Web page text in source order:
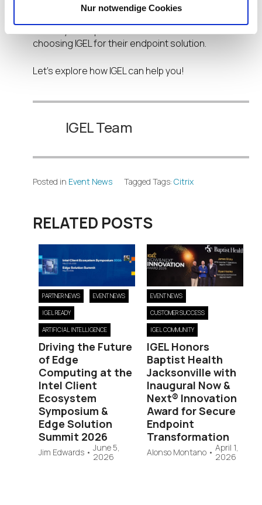
Nur notwendige Cookies
our latest products. We can also provide a free
choosing IGEL for their endpoint solution.
Let’s explore how IGEL can help you!
IGEL Team
Posted in Event News Tagged Tags: Citrix
RELATED POSTS
PARTNER NEWS EVENT NEWS
IGEL READY
ARTIFICIAL INTELLIGENCE
Driving the Future
of Edge
Computing at the
Intel Client
Ecosystem
Symposium &
Edge Solution
Summit 2026
Jim Edwards • June 5,
2026
EVENT NEWS
CUSTOMER SUCCESS
IGEL COMMUNITY
IGEL Honors
Baptist Health
Jacksonville with
Inaugural Now &
Next® Innovation
Award for Secure
Endpoint
Transformation
Alonso Montano• April 1,
2026